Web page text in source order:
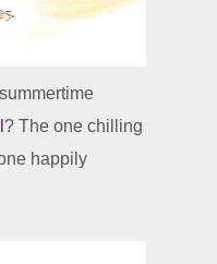
? The one chilling
happily